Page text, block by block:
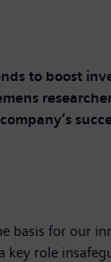
to boost
basis for our
key role